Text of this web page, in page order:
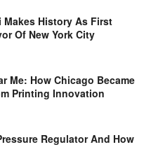
Makes History As First
Of New York City
Me: How Chicago Became
Printing Innovation
Regulator And How